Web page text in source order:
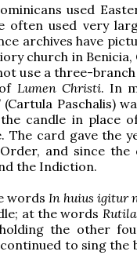
used
often used very
archives have
church in
use a three-
Lumen Christi. In
Paschalis)
candle in place
card gave the
and since the
the Indiction.
words In huius igitur
at the words
the other
to sing the